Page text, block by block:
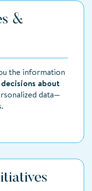
&
the information
about
data—